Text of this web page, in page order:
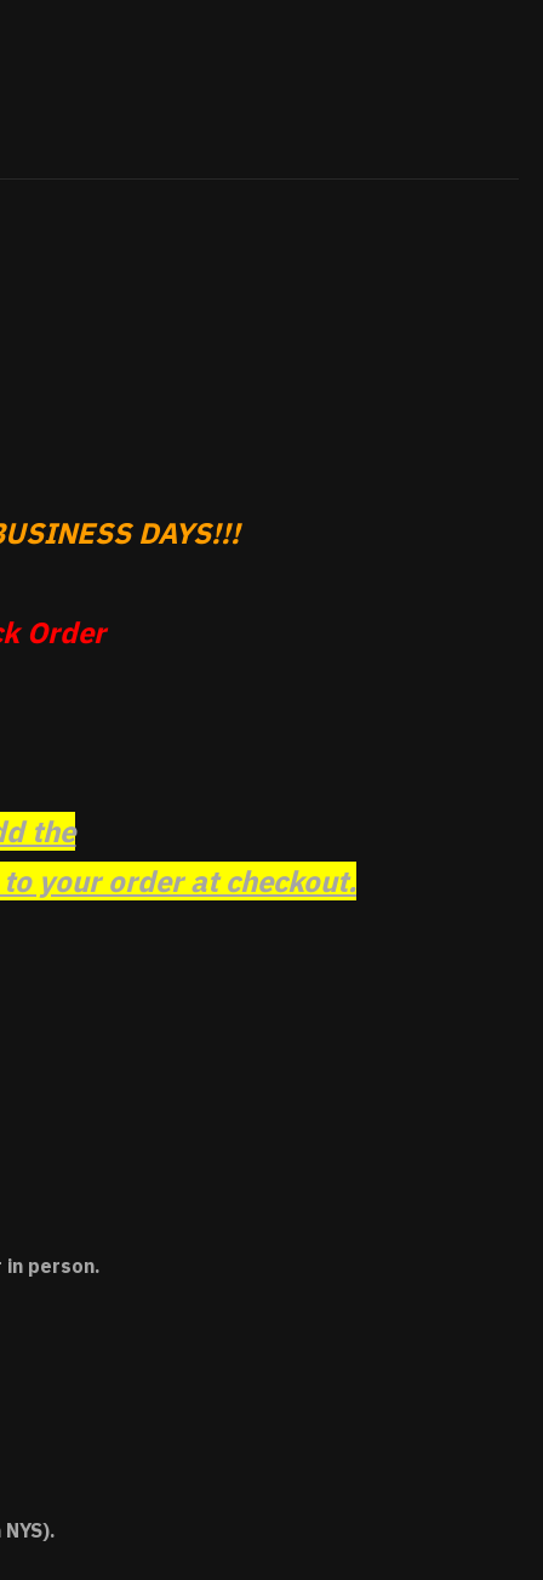
DAYS!!!
Order
the
your order at checkout.
person.